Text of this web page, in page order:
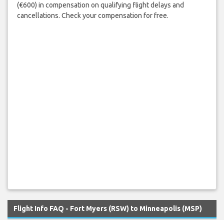
(€600) in compensation on qualifying flight delays and
cancellations. Check your compensation for free.
Flight Info FAQ - Fort Myers (RSW) to Minneapolis (MSP)